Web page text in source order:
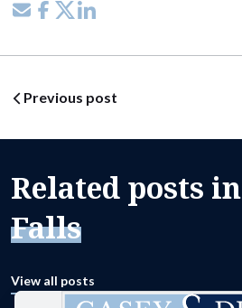
Share via email
Share on Facebook
Share on X
Share on LinkedIn
Post navigation
Previous post
Related posts in
Falls
View all posts